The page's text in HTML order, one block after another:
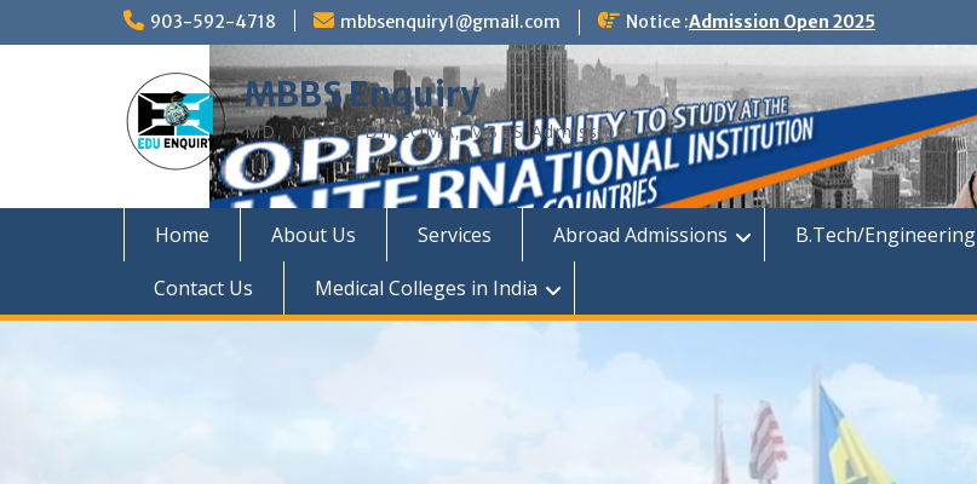
903-592-4718 mbbsenquiry1@gmail.com Notice :Admission Open 2025
MBBS Enquiry
MD, MS, PG DIPLOMA, MBBS Admission
Home About Us Services Abroad Admissions B.Tech/Engineering
Contact Us
Medical Colleges in India